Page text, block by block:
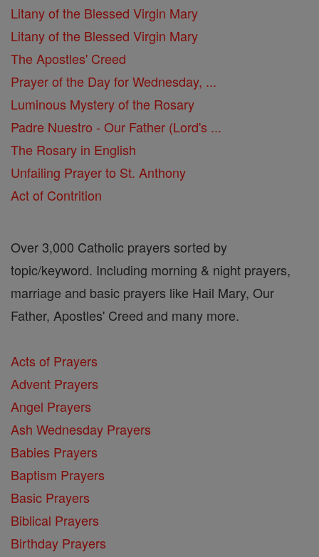
Litany of the Blessed Virgin Mary
Litany of the Blessed Virgin Mary
The Apostles' Creed
Prayer of the Day for Wednesday, ...
Luminous Mystery of the Rosary
Padre Nuestro - Our Father (Lord's ...
The Rosary in English
Unfailing Prayer to St. Anthony
Act of Contrition
Over 3,000 Catholic prayers sorted by
topic/keyword. Including morning & night prayers,
marriage and basic prayers like Hail Mary, Our
Father, Apostles' Creed and many more.
Acts of Prayers
Advent Prayers
Angel Prayers
Ash Wednesday Prayers
Babies Prayers
Baptism Prayers
Basic Prayers
Biblical Prayers
Birthday Prayers